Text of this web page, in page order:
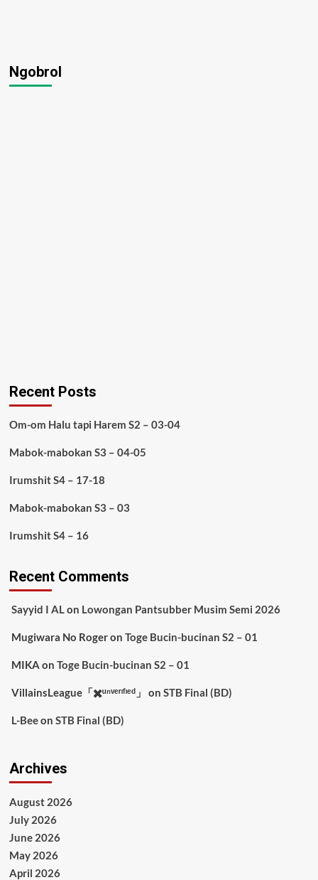
Ngobrol
Recent Posts
Om-om Halu tapi Harem S2 – 03-04
Mabok-mabokan S3 – 04-05
Irumshit S4 – 17-18
Mabok-mabokan S3 – 03
Irumshit S4 – 16
Recent Comments
Sayyid I ALon Lowongan Pantsubber Musim Semi 2026
Mugiwara No Rogeron Toge Bucin-bucinan S2 – 01
MIKA on Toge Bucin-bucinan S2 – 01
VillainsLeague「✖️ᵘⁿᵛᵉʳᶦᶠᶦᵉᵈ」 on STB Final (BD)
L-Beeon STB Final (BD)
Archives
August 2026
July 2026
June 2026
May 2026
April 2026